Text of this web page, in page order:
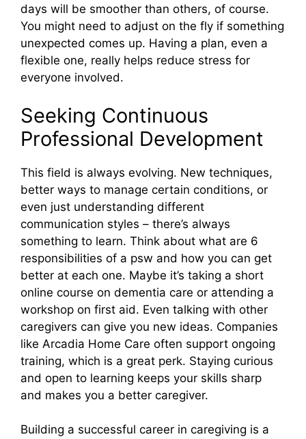
days will be smoother than others, of course.
You might need to adjust on the fly if something
unexpected comes up. Having a plan, even a
flexible one, really helps reduce stress for
everyone involved.
Seeking Continuous
Professional Development
This field is always evolving. New techniques,
better ways to manage certain conditions, or
even just understanding different
communication styles – there’s always
something to learn. Think about what are 6
responsibilities of a psw and how you can get
better at each one. Maybe it’s taking a short
online course on dementia care or attending a
workshop on first aid. Even talking with other
caregivers can give you new ideas. Companies
like Arcadia Home Care often support ongoing
training, which is a great perk. Staying curious
and open to learning keeps your skills sharp
and makes you a better caregiver.
Building a successful career in caregiving is a